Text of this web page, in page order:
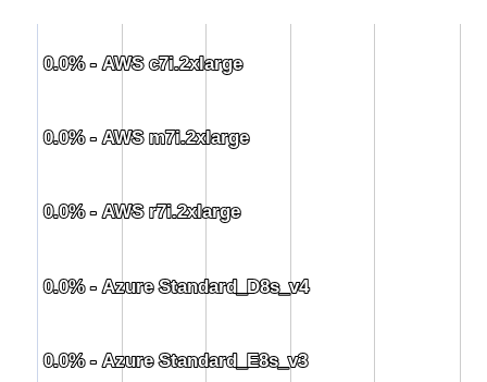
0.0% - AWS c7i.2xlarge
0.0% - AWS c7i.2xlarge
0.0% - AWS m7i.2xlarge
0.0% - AWS m7i.2xlarge
0.0% - AWS r7i.2xlarge
0.0% - AWS r7i.2xlarge
0.0% - Azure Standard_D8s_v4
0.0% - Azure Standard_D8s_v4
0.0% - Azure Standard_E8s_v3
0.0% - Azure Standard_E8s_v3